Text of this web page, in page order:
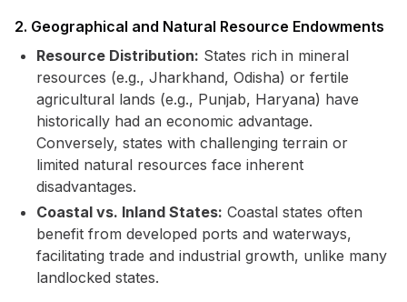
2. Geographical and Natural Resource Endowments
Resource Distribution: States rich in mineral
resources (e.g., Jharkhand, Odisha) or fertile
agricultural lands (e.g., Punjab, Haryana) have
historically had an economic advantage.
Conversely, states with challenging terrain or
limited natural resources face inherent
disadvantages.
Coastal vs. Inland States: Coastal states often
benefit from developed ports and waterways,
facilitating trade and industrial growth, unlike many
landlocked states.